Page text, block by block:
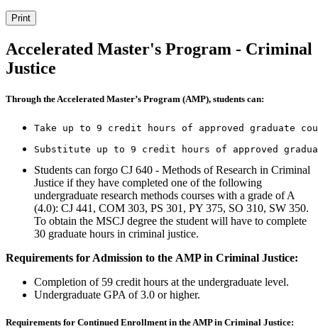
Print
Accelerated Master's Program - Criminal
Justice
Through the Accelerated Master’s Program (AMP), students can:
Take up to 9 credit hours of approved graduate
Substitute up to 9 credit hours of approved
Students can forgo CJ 640 - Methods of Research in Criminal
Justice if they have completed one of the following
undergraduate research methods courses with a grade of A
(4.0): CJ 441, COM 303, PS 301, PY 375, SO 310, SW 350.
To obtain the MSCJ degree the student will have to complete
30 graduate hours in criminal justice.
Requirements for Admission to the AMP in Criminal Justice:
Completion of 59 credit hours at the undergraduate level.
Undergraduate GPA of 3.0 or higher.
Requirements for Continued Enrollment in the AMP in Criminal Justice: